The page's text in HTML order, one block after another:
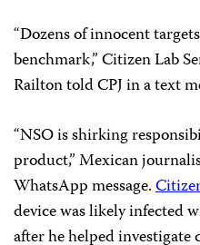
“Dozens of innocent
benchmark,” Citizen Lab
Railton told CPJ in a text
“NSO is shirking
product,” Mexican
WhatsApp message.
device was likely infected
after he helped